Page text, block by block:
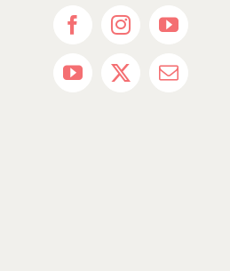
FacebookInstagramYouTube
YouTube
X Email